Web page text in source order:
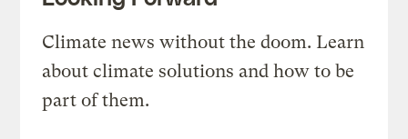
Climate news without the doom. Learn
about climate solutions and how to be
part of them.